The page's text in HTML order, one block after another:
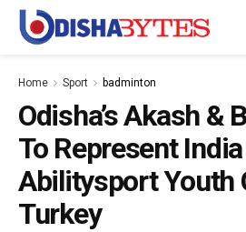
Home Sport badminton
Odisha’s Akash &
To Represent
Abilitysport Youth
Turkey